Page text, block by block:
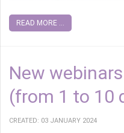
READ MORE ...
New
(from 1 to 10
CREATED: 03 JANUARY 2024